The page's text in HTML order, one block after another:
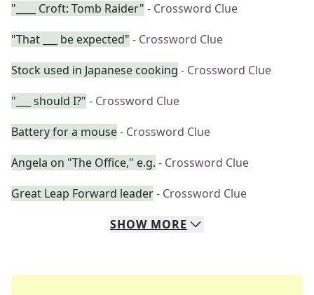
"____ Croft: Tomb Raider" - Crossword Clue
"That ___ be expected" - Crossword Clue
Stock used in Japanese cooking - Crossword Clue
"___ should I?" - Crossword Clue
Battery for a mouse- Crossword Clue
Angela on "The Office," e.g. - Crossword Clue
Great Leap Forward leader- Crossword Clue
SHOW MORE